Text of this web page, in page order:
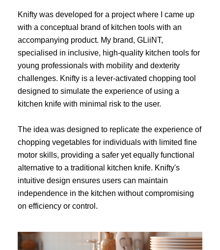
Knifty was developed for a project where I came up
with a conceptual brand of kitchen tools with an
accompanying product. My brand, GLiiNT,
specialised in inclusive, high-quality kitchen tools for
young professionals with mobility and dexterity
challenges. Knifty is a lever-activated chopping tool
designed to simulate the experience of using a
kitchen knife with minimal risk to the user.
The idea was designed to replicate the experience of
chopping vegetables for individuals with limited fine
motor skills, providing a safer yet equally functional
alternative to a traditional kitchen knife. Knifty's
intuitive design ensures users can maintain
independence in the kitchen without compromising
on efficiency or control.